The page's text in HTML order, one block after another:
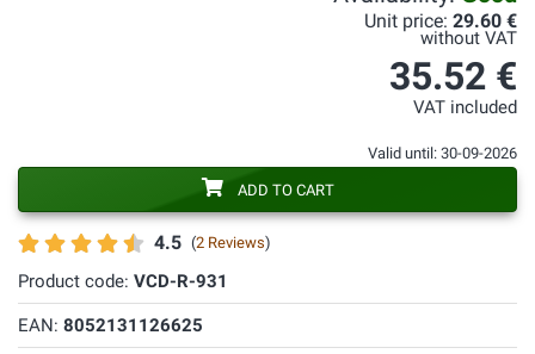
4.5 (2 Reviews)
Product code: VCD-R-931
EAN: 8052131126625
Unit price: 29.60 €
without VAT
35.52 €
VAT included
Valid until: 30-09-2026
ADD TO CART